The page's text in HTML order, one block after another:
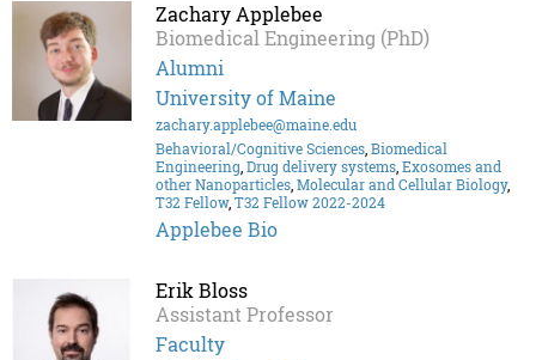
Zachary Applebee
Biomedical Engineering (PhD)
Alumni
University of Maine
zachary.applebee@maine.edu
Behavioral/Cognitive Sciences,Biomedical
Engineering,Drug delivery systems,Exosomes and
other Nanoparticles,Molecular and Cellular Biology,
T32 Fellow,T32 Fellow 2022-2024
Applebee Bio
Erik Bloss
Assistant Professor
Faculty